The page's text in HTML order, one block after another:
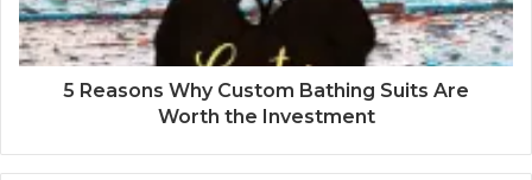
5 Reasons Why Custom Bathing Suits Are
Worth the Investment